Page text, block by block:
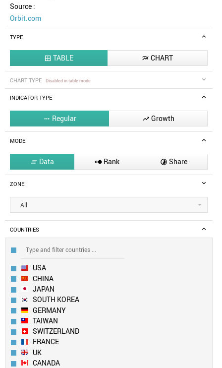
Source :
Orbit.com
TYPE
 TABLE  CHART
CHART TYPE Disabled in table mode
INDICATOR TYPE
 Regular  Growth
MODE
 Data  Rank  Share
ZONE
All
COUNTRIES
USA
CHINA
JAPAN
SOUTH KOREA
GERMANY
TAIWAN
SWITZERLAND
FRANCE
UK
CANADA